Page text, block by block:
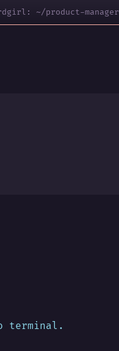
~/product-manager
terminal.